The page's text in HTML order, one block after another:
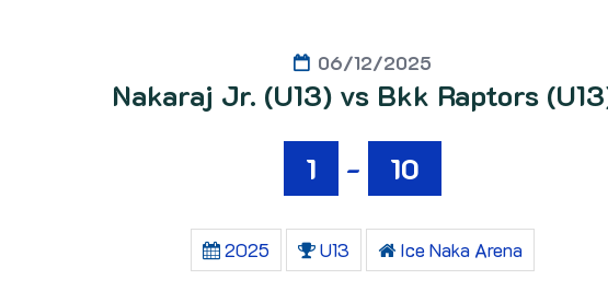
06/12/2025
Nakaraj Jr. (U13) vs Bkk Raptors
1
- 10
2025 U13 Ice Naka Arena